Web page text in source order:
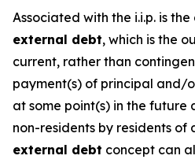
Associated with the i.i.p. is
external debt, which is the
current, rather than
payment(s) of principal and/
at some point(s) in the
non-residents by residents of
external debt concept can